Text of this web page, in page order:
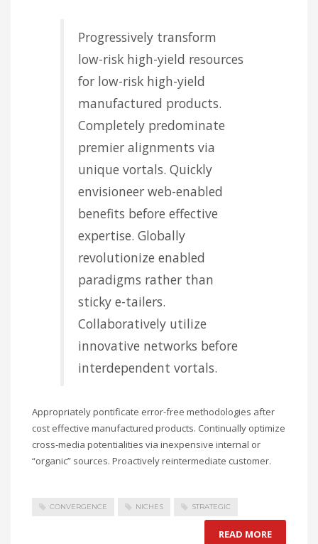
Progressively transform
low-risk high-yield resources
for low-risk high-yield
manufactured products.
Completely predominate
premier alignments via
unique vortals. Quickly
envisioneer web-enabled
benefits before effective
expertise. Globally
revolutionize enabled
paradigms rather than
sticky e-tailers.
Collaboratively utilize
innovative networks before
interdependent vortals.
Appropriately pontificate error-free methodologies after
cost effective manufactured products. Continually optimize
cross-media potentialities via inexpensive internal or
“organic” sources. Proactively reintermediate customer.
CONVERGENCE NICHES STRATEGIC
READ MORE